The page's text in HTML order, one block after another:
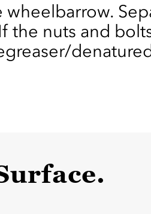
wheelbarrow.
the nuts and